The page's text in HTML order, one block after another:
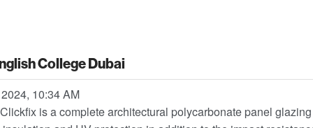
College Dubai
10:34 AM
is a complete architectural polycarbonate panel